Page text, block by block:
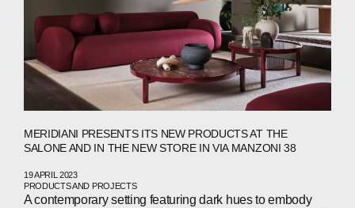
WECHAT LINKEDIN INSTAGRAM
MERIDIANI PRESENTS ITS NEW PRODUCTS AT THE
SALONE AND IN THE NEW STORE IN VIA MANZONI 38
19 APRIL 2023
PRODUCTS AND PROJECTS
A contemporary setting featuring dark hues to embody